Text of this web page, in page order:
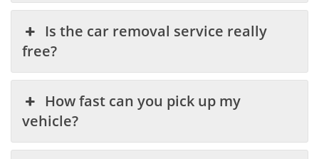
Is the car removal service really
free?
How fast can you pick up my
vehicle?